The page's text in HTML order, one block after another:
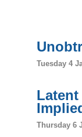
Tuesday 4
Latent
Thursday 6